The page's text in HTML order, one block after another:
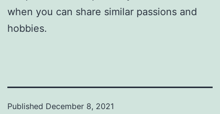
when you can share similar passions and
hobbies.
Published December 8, 2021